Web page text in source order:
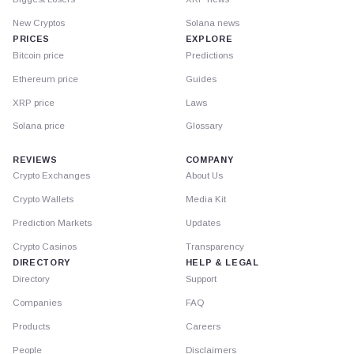
New Cryptos
PRICES
Bitcoin price
Ethereum price
XRP price
Solana price
Solana news
EXPLORE
Predictions
Guides
Laws
Glossary
REVIEWS
Crypto Exchanges
Crypto Wallets
Prediction Markets
Crypto Casinos
DIRECTORY
Directory
Companies
Products
People
COMPANY
About Us
Media Kit
Updates
Transparency
HELP & LEGAL
Support
FAQ
Careers
Disclaimers